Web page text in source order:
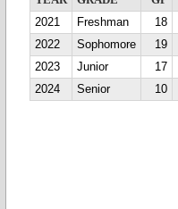
2021
Freshman 18
2022
Sophomore 19
2023
Junior 17
2024
Senior 10